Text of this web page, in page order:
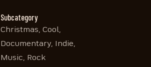
Subcategory
Christmas, Cool,
Documentary, Indie,
Music, Rock